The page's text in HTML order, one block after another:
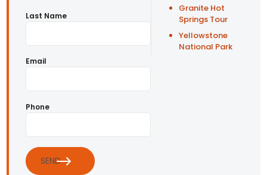
Last Name
Email
Phone
SEND
Granite Hot
Springs Tour
Yellowstone
National Park